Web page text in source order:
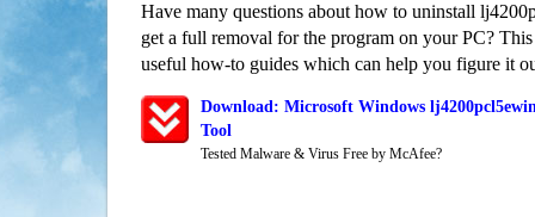
Have many questions about how to uninstall
get a full removal for the program on your PC?
useful how-to guides which can help you figure it
Download: Microsoft Windows
Tool
Tested Malware & Virus Free by McAfee?